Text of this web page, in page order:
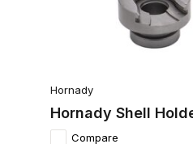
Hornady
Hornady Shell
Compare